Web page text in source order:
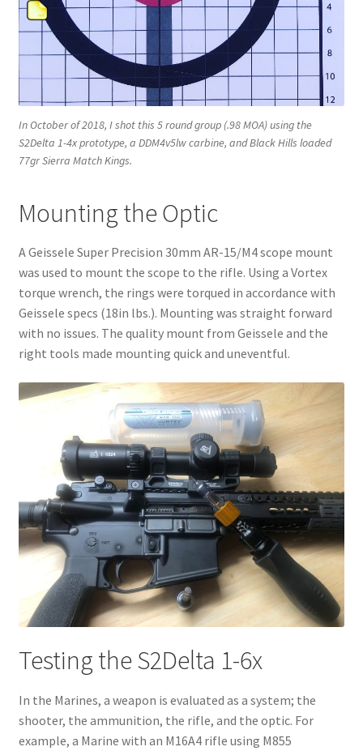
In October of 2018, I shot this 5 round group (.98 MOA) using the
S2Delta 1-4x prototype, a DDM4v5lw carbine, and Black Hills loaded
77gr Sierra Match Kings.
Mounting the Optic
A Geissele Super Precision 30mm AR-15/M4 scope mount
was used to mount the scope to the rifle. Using a Vortex
torque wrench, the rings were torqued in accordance with
Geissele specs (18in lbs.). Mounting was straight forward
with no issues. The quality mount from Geissele and the
right tools made mounting quick and uneventful.
Testing the S2Delta 1-6x
In the Marines, a weapon is evaluated as a system; the
shooter, the ammunition, the rifle, and the optic. For
example, a Marine with an M16A4 rifle using M855